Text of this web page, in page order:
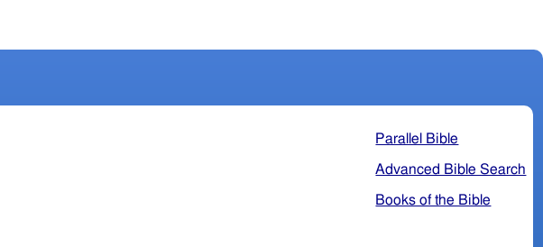
Parallel Bible
Advanced Bible Search
Books of the Bible